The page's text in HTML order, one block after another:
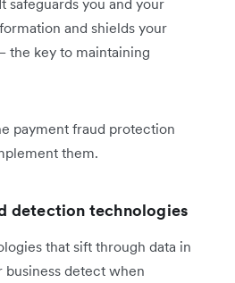
safeguards you and your
and shields your
the key to maintaining
payment fraud protection
them.
detection technologies
that sift through data in
detect when